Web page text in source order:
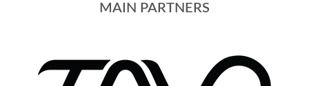
MAIN PARTNERS